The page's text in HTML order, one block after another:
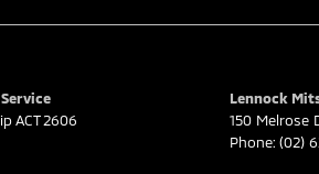
ACT 2606
Lennock
150 Melrose
Phone: (02)